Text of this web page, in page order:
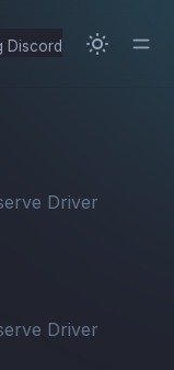
Discord
Driver
Driver